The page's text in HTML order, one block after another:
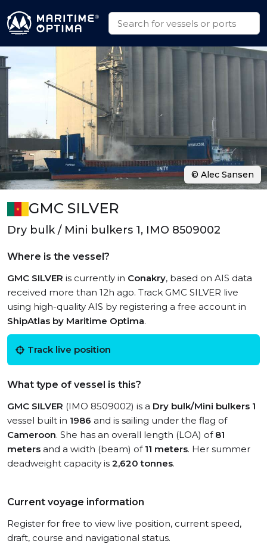
GMC SILVER
Dry bulk / Mini bulkers 1, IMO 8509002
Where is the vessel?
GMC SILVER is currently in Conakry, based on AIS data
received more than 12h ago. Track GMC SILVER live
using high-quality AIS by registering a free account in
ShipAtlas by Maritime Optima.
Track live position
What type of vessel is this?
GMC SILVER (IMO 8509002) is a Dry bulk/Mini bulkers 1
vessel built in 1986 and is sailing under the flag of
Cameroon. She has an overall length (LOA) of 81
meters and a width (beam) of 11 meters. Her summer
deadweight capacity is 2,620 tonnes.
Current voyage information
Register for free to view live position, current speed,
draft, course and navigational status.
© Alec Sansen